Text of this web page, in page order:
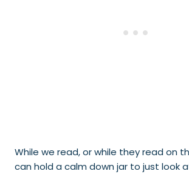
While we read, or while they read on
can hold a calm down jar to just look